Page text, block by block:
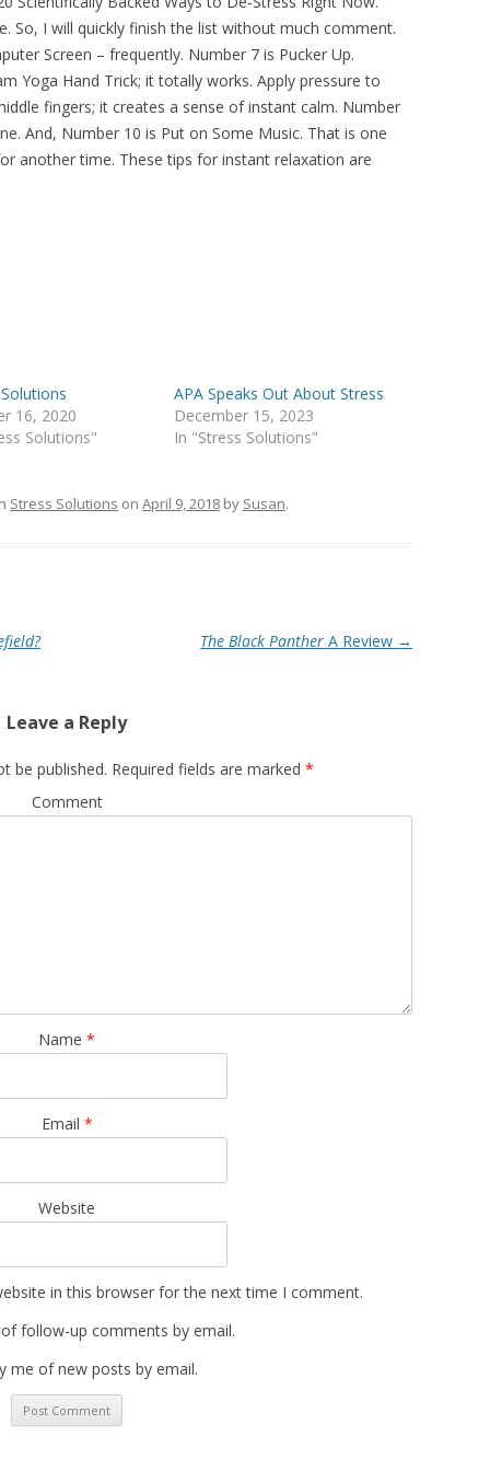
So, I will quickly finish the list without much comment.
Screen – frequently. Number 7 is Pucker Up.
Yoga Hand Trick; it totally works. Apply pressure to
fingers; it creates a sense of instant calm. Number
And, Number 10 is Put on Some Music. That is one
another time. These tips for instant relaxation are
16, 2020
Solutions"
APA Speaks Out About Stress
December 15, 2023
In "Stress Solutions"
Stress Solutions onApril 9, 2018 by Susan.
The Black Panther A Review →
Leave a Reply
be published. Required fields are marked *
Comment
Name*
Email *
Website
in this browser for the next time I comment.
follow-up comments by email.
me of new posts by email.